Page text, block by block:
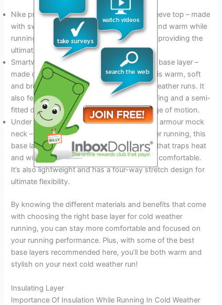
Nike pro warm men’s and women’s long-sleeve top – made
with sweat-wicking fabric to keep you dry and warm while
running, this top is also fitted to your body, providing the
ultimate in comfort and flexibility.
Smartwool men’s and women’s merino 250 base layer –
made of 100% merino wool, this base layer is warm, soft
and breathable, making it perfect for cold weather runs. It
also features flatlock seams to prevent chafing and a semi-
fitted design to ensure comfort and full range of motion.
Under armour men’s and women’s coldgear armour mock
neck – designed specifically for cold weather running, this
base layer is made with double-layer fabric that traps heat
and wicks away sweat to keep you dry and comfortable.
It’s also lightweight and has a four-way stretch design for
ultimate flexibility.
By knowing the different materials and benefits that come
with choosing the right base layer for cold weather
running, you can stay more comfortable and focused on
your running performance. Plus, with some of the best
base layers recommended here, you’ll be both warm and
stylish on your next cold weather run!
Insulating Layer
Importance Of Insulation While Running In Cold Weather